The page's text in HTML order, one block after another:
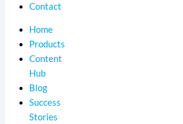
Contact
Home
Products
Content
Hub
Blog
Success
Stories